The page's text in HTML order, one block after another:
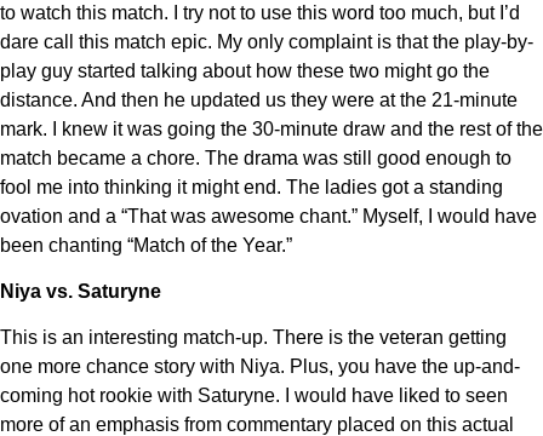
to watch this match. I try not to use this word too much, but I’d
dare call this match epic. My only complaint is that the play-by-
play guy started talking about how these two might go the
distance. And then he updated us they were at the 21-minute
mark. I knew it was going the 30-minute draw and the rest of the
match became a chore. The drama was still good enough to
fool me into thinking it might end. The ladies got a standing
ovation and a “That was awesome chant.” Myself, I would have
been chanting “Match of the Year.”
Niya vs. Saturyne
This is an interesting match-up. There is the veteran getting
one more chance story with Niya. Plus, you have the up-and-
coming hot rookie with Saturyne. I would have liked to seen
more of an emphasis from commentary placed on this actual